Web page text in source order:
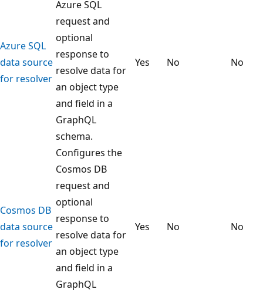
Azure SQL
data source
for resolver
Azure SQL
request and
optional
response to
resolve data for
an object type
and field in a
GraphQL
schema.
Yes No No
Cosmos DB
data source
for resolver
Configures the
Cosmos DB
request and
optional
response to
resolve data for
an object type
and field in a
GraphQL
Yes No No